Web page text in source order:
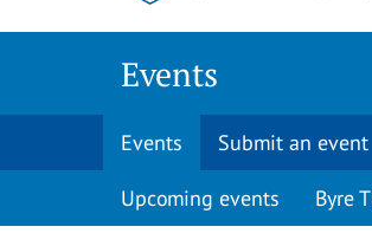
Events
Events Submit an event
Upcoming events Byre